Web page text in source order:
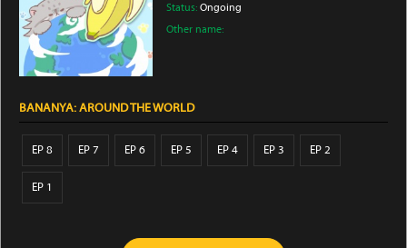
Status:Ongoing
Other name:
BANANYA: AROUND THE WORLD
EP 8 EP 7 EP 6 EP 5 EP 4 EP 3 EP 2
EP 1